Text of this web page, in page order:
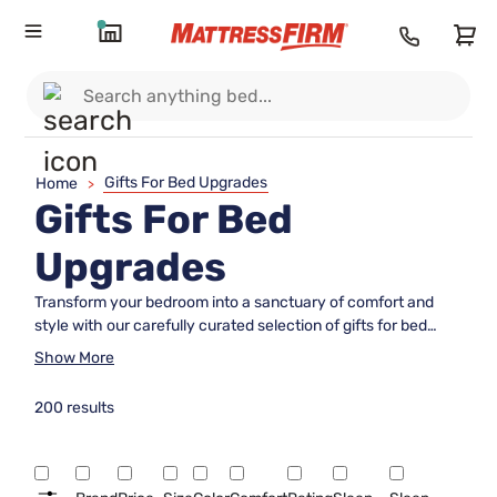
Home > Gifts For Bed Upgrades
Gifts For Bed
Upgrades
Transform your bedroom into a sanctuary of comfort and
style with our carefully curated selection of gifts for bed
upgrades. Whether you're looking to enhance your own
and need. From plush pillows and cozy blankets to elegant
upgrades can elevate any sleeping space into a haven of
relaxation. Dive into the world of ultimate comfort and
Show More
200 results